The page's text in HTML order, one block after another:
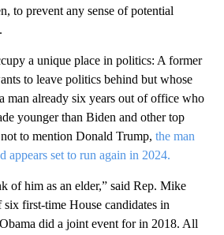
to prevent any sense of potential
a unique place in politics: A former
to leave politics behind but whose
man already six years out of office who
younger than Biden and other top
to mention Donald Trump, the man
appears set to run again in 2024.
of him as an elder,” said Rep. Mike
first-time House candidates in
did a joint event for in 2018. All